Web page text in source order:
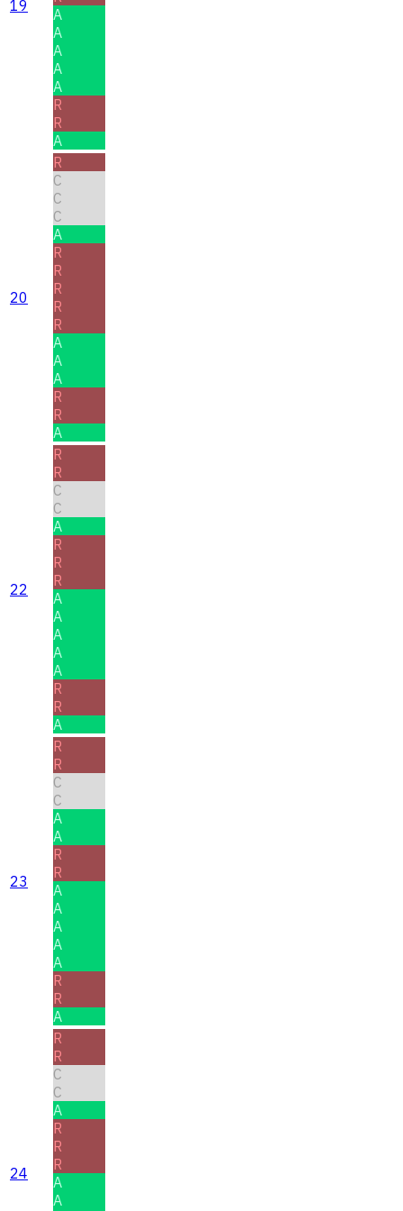
19
A
A
A
A
A
R
R
A
20
R
C
C
C
A
R
R
R
R
R
A
A
A
R
R
A
22
R
R
C
C
A
R
R
R
A
A
A
A
A
R
R
A
23
R
R
C
C
A
A
R
R
A
A
A
A
A
R
R
A
24
R
R
C
C
A
R
R
R
A
A